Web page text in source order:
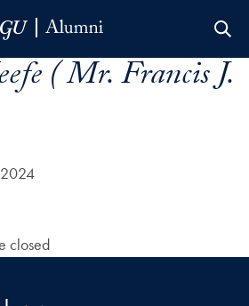
( Mr. Francis J.
closed